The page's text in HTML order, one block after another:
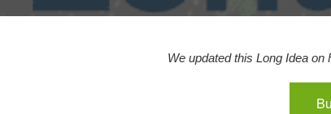
We updated this Long Idea on